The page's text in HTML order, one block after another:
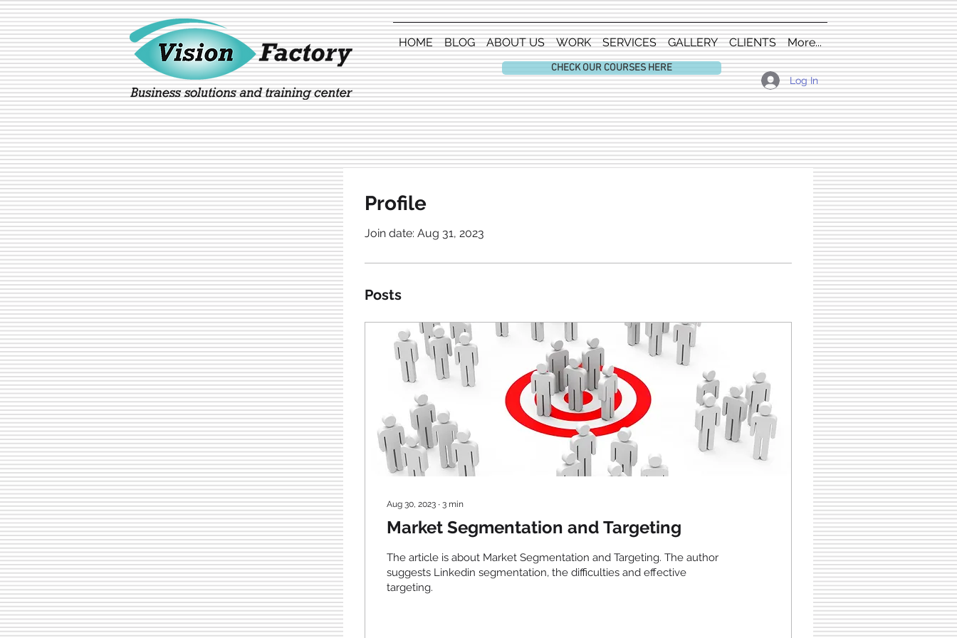
HOME BLOG ABOUT US WORK SERVICES GALLERY CLIENTS More...
CHECK OUR COURSES HERE
Log In
Profile
Join date: Aug 31, 2023
Posts
Aug 30, 2023 ∙ 3 min
Market Segmentation and Targeting
The article is about Market Segmentation and Targeting. The author
suggests Linkedin segmentation, the difficulties and effective
targeting.